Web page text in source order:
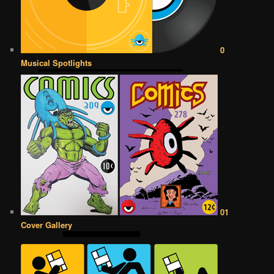
0
Musical Spotlights
01
Cover Gallery